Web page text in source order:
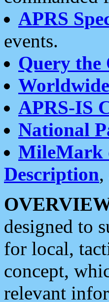
APRS
events.
Query the
APRS-IS
National
MileMark
Description,
designed to
for local,
concept,
relevant